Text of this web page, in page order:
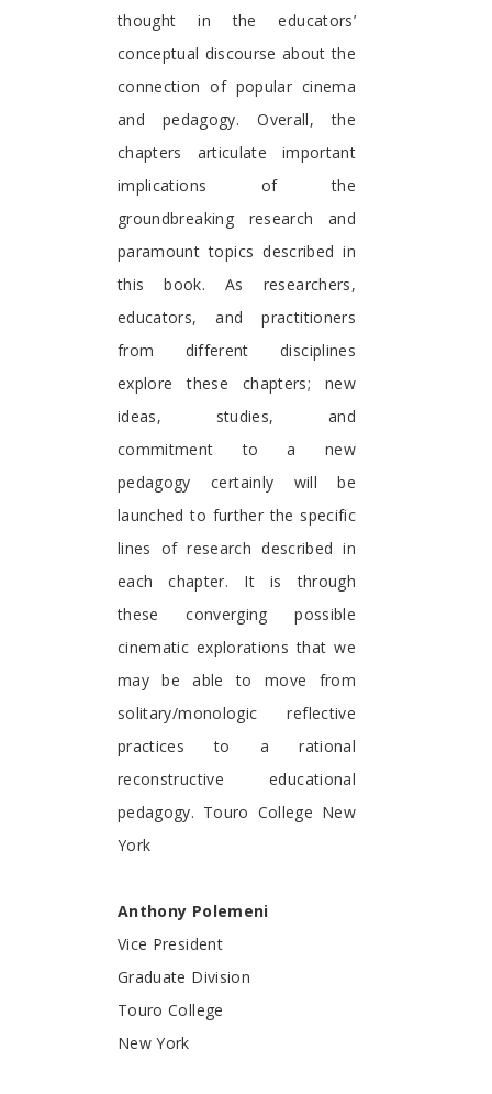
thought in the educators’
conceptual discourse about the
connection of popular cinema
and pedagogy. Overall, the
chapters articulate important
implications of the
groundbreaking research and
paramount topics described in
this book. As researchers,
educators, and practitioners
from different disciplines
explore these chapters; new
ideas, studies, and
commitment to a new
pedagogy certainly will be
launched to further the specific
lines of research described in
each chapter. It is through
these converging possible
cinematic explorations that we
may be able to move from
solitary/monologic reflective
practices to a rational
reconstructive educational
pedagogy. Touro College New
York
Anthony Polemeni
Vice President
Graduate Division
Touro College
New York